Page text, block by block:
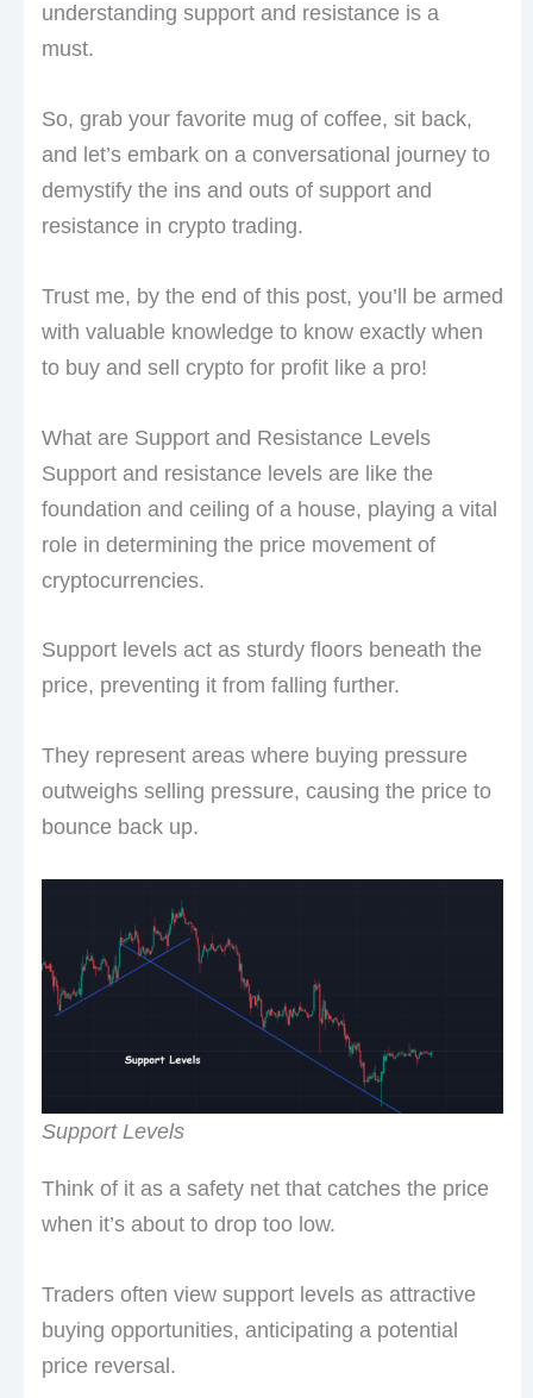
understanding support and resistance is a
must.
So, grab your favorite mug of coffee, sit back,
and let’s embark on a conversational journey to
demystify the ins and outs of support and
resistance in crypto trading.
Trust me, by the end of this post, you’ll be armed
with valuable knowledge to know exactly when
to buy and sell crypto for profit like a pro!
What are Support and Resistance Levels
Support and resistance levels are like the
foundation and ceiling of a house, playing a vital
role in determining the price movement of
cryptocurrencies.
Support levels act as sturdy floors beneath the
price, preventing it from falling further.
They represent areas where buying pressure
outweighs selling pressure, causing the price to
bounce back up.
Support Levels
Think of it as a safety net that catches the price
when it’s about to drop too low.
Traders often view support levels as attractive
buying opportunities, anticipating a potential
price reversal.